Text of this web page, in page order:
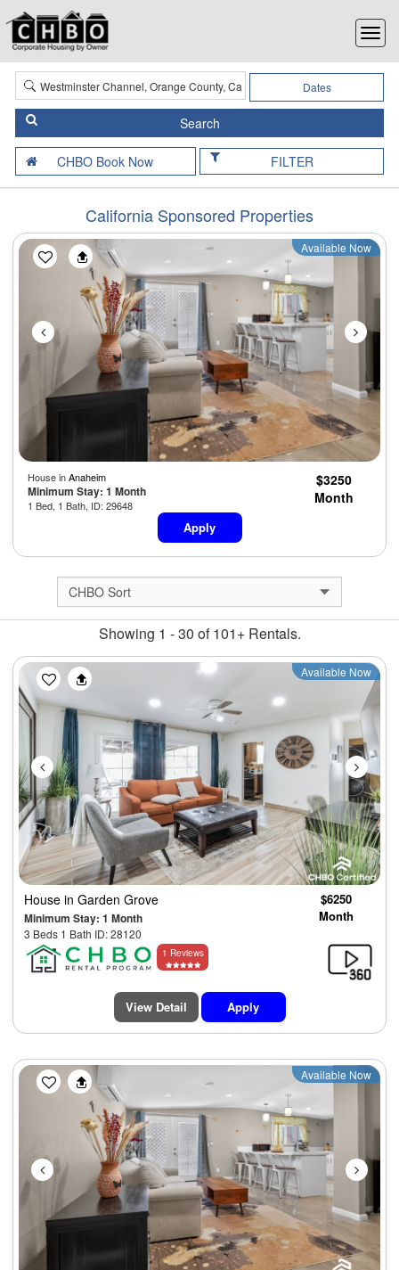
Dates
FILTER
California Sponsored Properties
Available Now
House inAnaheim
Minimum Stay: 1 Month
1 Bed, 1 Bath, ID: 29648
$3250
Month
Apply
Showing 1 - 30 of 101+ Rentals.
Previous Next
Available Now
House in Garden Grove
Minimum Stay: 1 Month
3 Beds 1 Bath ID: 28120
$6250
Month
1 Reviews
View Detail Apply
Previous Next
Available Now